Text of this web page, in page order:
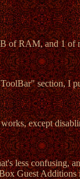
of RAM, and 1 of
section, I
except
less confusing,
Guest Additions